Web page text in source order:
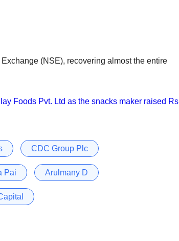
(NSE), recovering almost the entire
Foods Pvt. Ltd as the snacks maker raised Rs
CDC Group Plc
Pai Arulmany D